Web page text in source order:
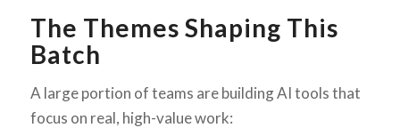
The Themes Shaping This
Batch
A large portion of teams are building AI tools that
focus on real, high-value work: